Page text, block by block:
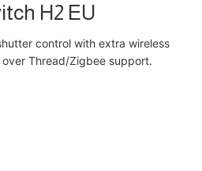
H2 EU
control with extra wireless
Thread/Zigbee support.